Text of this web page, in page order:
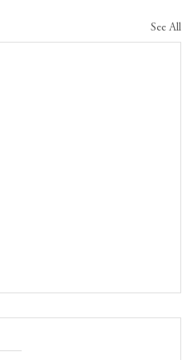
See All
and agreements
Canada and the